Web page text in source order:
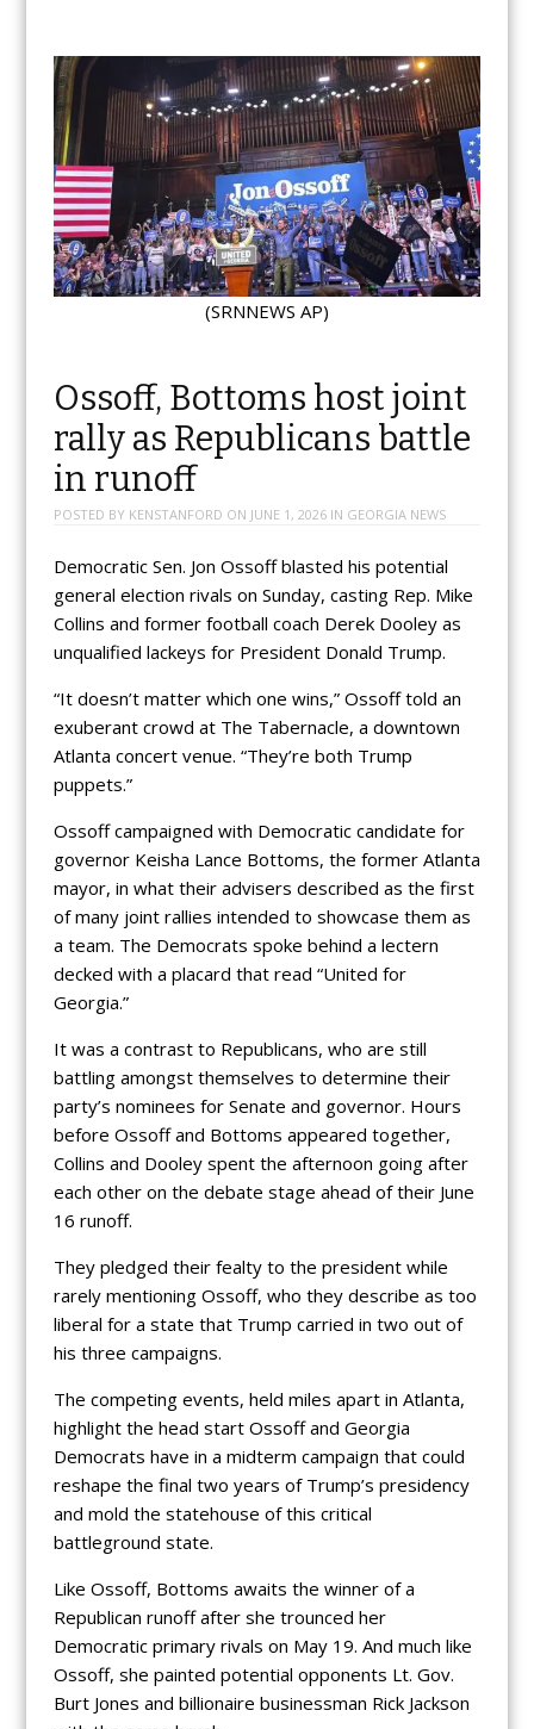
(SRNNEWS AP)
Ossoff, Bottoms host joint
rally as Republicans battle
in runoff
POSTED BY KENSTANFORD ON JUNE 1, 2026IN GEORGIA NEWS
Democratic Sen. Jon Ossoff blasted his potential
general election rivals on Sunday, casting Rep. Mike
Collins and former football coach Derek Dooley as
unqualified lackeys for President Donald Trump.
“It doesn’t matter which one wins,” Ossoff told an
exuberant crowd at The Tabernacle, a downtown
Atlanta concert venue. “They’re both Trump
puppets.”
Ossoff campaigned with Democratic candidate for
governor Keisha Lance Bottoms, the former Atlanta
mayor, in what their advisers described as the first
of many joint rallies intended to showcase them as
a team. The Democrats spoke behind a lectern
decked with a placard that read “United for
Georgia.”
It was a contrast to Republicans, who are still
battling amongst themselves to determine their
party’s nominees for Senate and governor. Hours
before Ossoff and Bottoms appeared together,
Collins and Dooley spent the afternoon going after
each other on the debate stage ahead of their June
16 runoff.
They pledged their fealty to the president while
rarely mentioning Ossoff, who they describe as too
liberal for a state that Trump carried in two out of
his three campaigns.
The competing events, held miles apart in Atlanta,
highlight the head start Ossoff and Georgia
Democrats have in a midterm campaign that could
reshape the final two years of Trump’s presidency
and mold the statehouse of this critical
battleground state.
Like Ossoff, Bottoms awaits the winner of a
Republican runoff after she trounced her
Democratic primary rivals on May 19. And much like
Ossoff, she painted potential opponents Lt. Gov.
Burt Jones and billionaire businessman Rick Jackson